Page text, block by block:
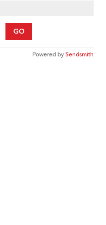
GO
Powered bySendsmith